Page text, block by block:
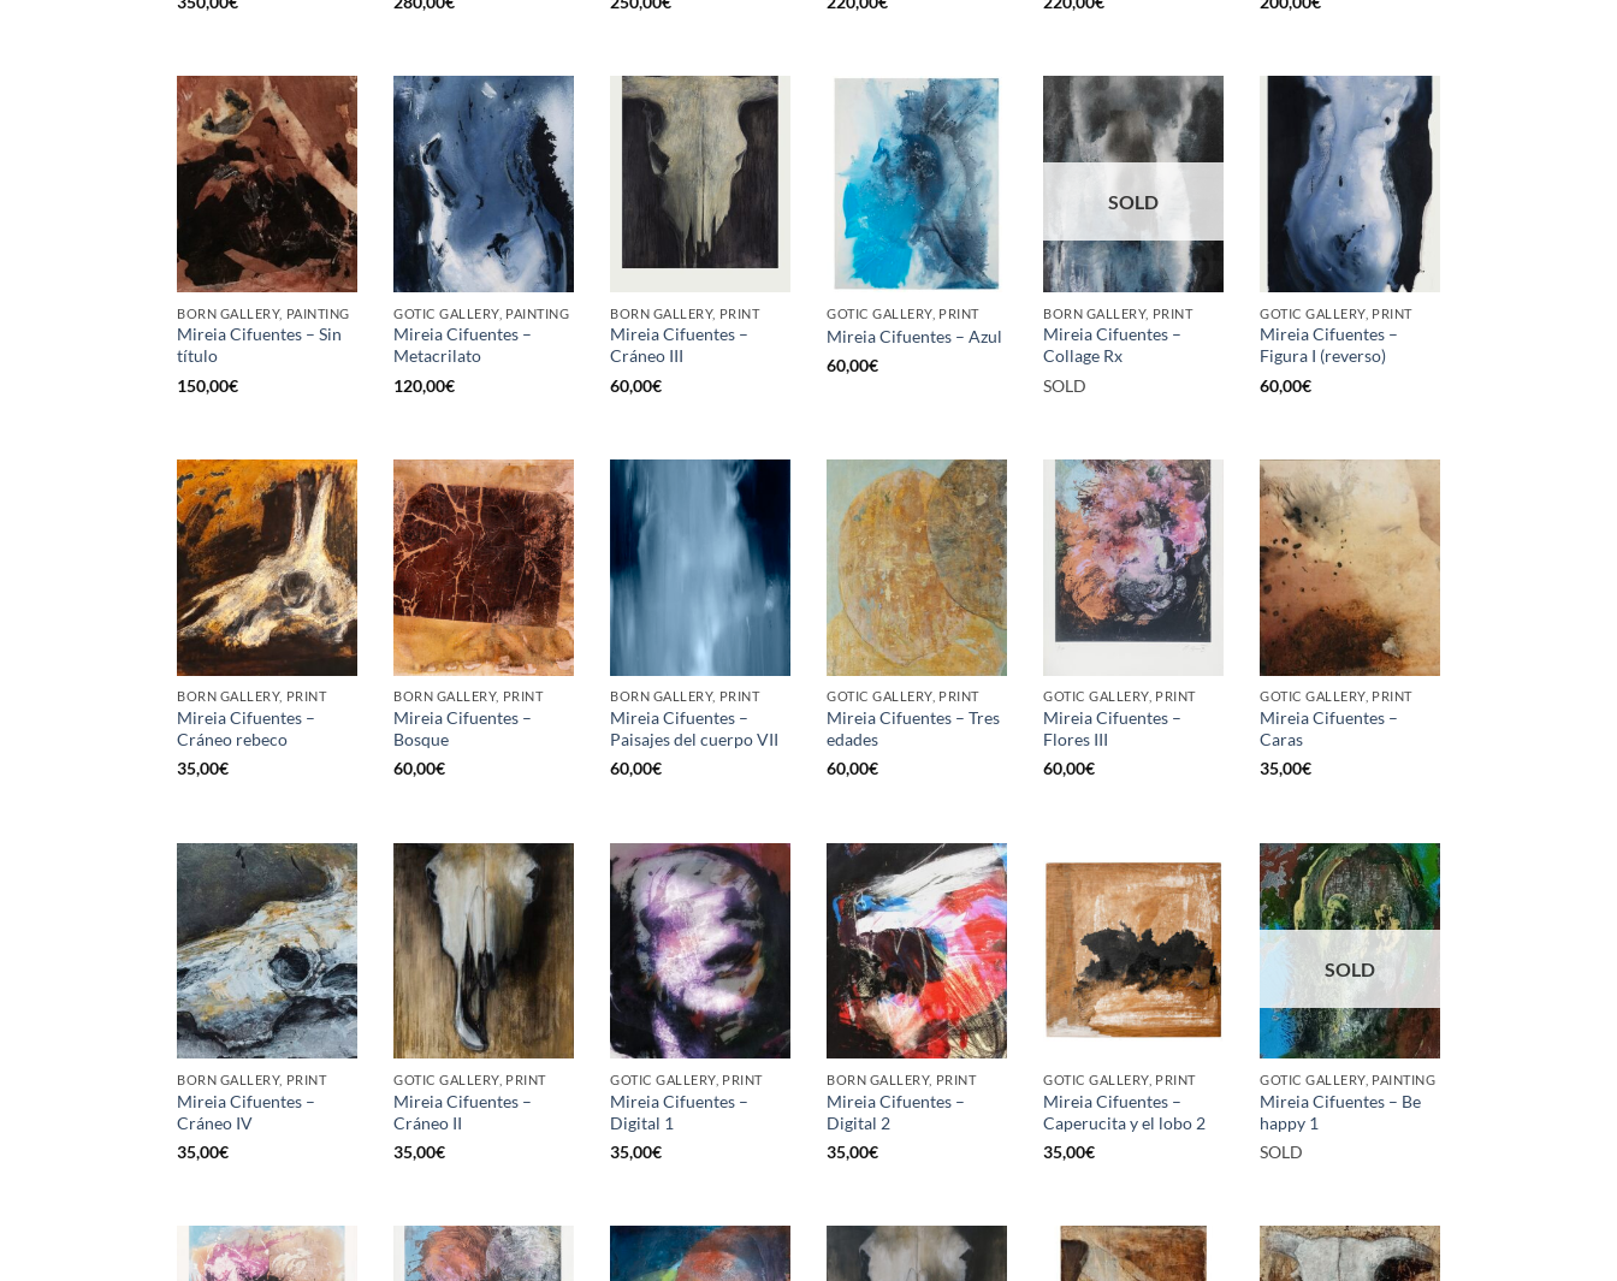
BORN GALLERY, PAINTING
Mireia Cifuentes – Sin
título
150,00€
GOTIC GALLERY, PAINTING
Mireia Cifuentes –
Metacrilato
120,00€
BORN GALLERY, PRINT
Mireia Cifuentes –
Cráneo III
60,00€
GOTIC GALLERY, PRINT
Mireia Cifuentes – Azul
60,00€
SOLD
BORN GALLERY, PRINT
Mireia Cifuentes –
Collage Rx
SOLD
GOTIC GALLERY, PRINT
Mireia Cifuentes –
Figura I (reverso)
60,00€
BORN GALLERY, PRINT
Mireia Cifuentes –
Cráneo rebeco
35,00€
BORN GALLERY, PRINT
Mireia Cifuentes –
Bosque
60,00€
BORN GALLERY, PRINT
Mireia Cifuentes –
Paisajes del cuerpo VII
60,00€
GOTIC GALLERY, PRINT
Mireia Cifuentes – Tres
edades
60,00€
GOTIC GALLERY, PRINT
Mireia Cifuentes –
Flores III
60,00€
GOTIC GALLERY, PRINT
Mireia Cifuentes –
Caras
35,00€
BORN GALLERY, PRINT
Mireia Cifuentes –
Cráneo IV
35,00€
GOTIC GALLERY, PRINT
Mireia Cifuentes –
Cráneo II
35,00€
GOTIC GALLERY, PRINT
Mireia Cifuentes –
Digital 1
35,00€
BORN GALLERY, PRINT
Mireia Cifuentes –
Digital 2
35,00€
GOTIC GALLERY, PRINT
Mireia Cifuentes –
Caperucita y el lobo 2
35,00€
SOLD
GOTIC GALLERY, PAINTING
Mireia Cifuentes – Be
happy 1
SOLD